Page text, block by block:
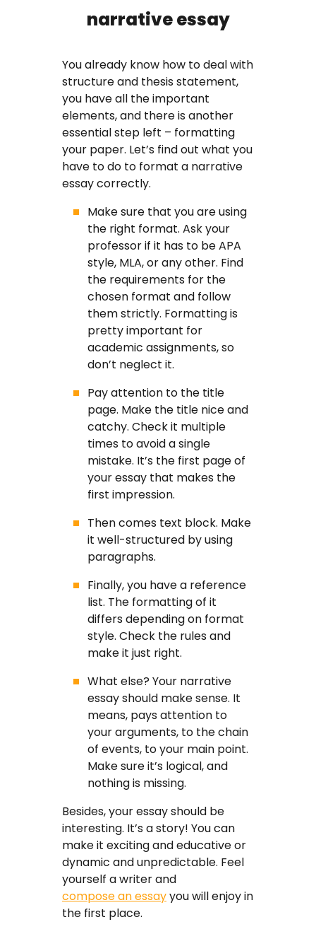
narrative essay
You already know how to deal with
structure and thesis statement,
you have all the important
elements, and there is another
essential step left – formatting
your paper. Let’s find out what you
have to do to format a narrative
essay correctly.
Make sure that you are using
the right format. Ask your
professor if it has to be APA
style, MLA, or any other. Find
the requirements for the
chosen format and follow
them strictly. Formatting is
pretty important for
academic assignments, so
don’t neglect it.
Pay attention to the title
page. Make the title nice and
catchy. Check it multiple
times to avoid a single
mistake. It’s the first page of
your essay that makes the
first impression.
Then comes text block. Make
it well-structured by using
paragraphs.
Finally, you have a reference
list. The formatting of it
differs depending on format
style. Check the rules and
make it just right.
What else? Your narrative
essay should make sense. It
means, pays attention to
your arguments, to the chain
of events, to your main point.
Make sure it’s logical, and
nothing is missing.
Besides, your essay should be
interesting. It’s a story! You can
make it exciting and educative or
dynamic and unpredictable. Feel
yourself a writer and
compose an essayyou will enjoy in
the first place.